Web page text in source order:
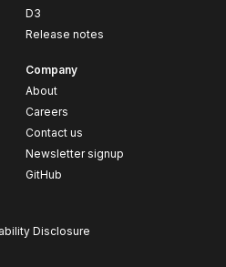
D3
Release notes
Company
About
Careers
Contact us
Newsletter signup
GitHub
Disclosure